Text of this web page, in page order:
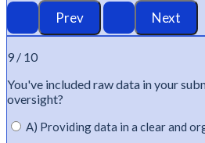
9 / 10
You've included raw data in your
oversight?
A) Providing data in a clear and